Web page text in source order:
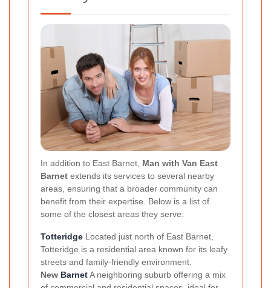
In addition to East Barnet, Man with Van East
Barnet extends its services to several nearby
areas, ensuring that a broader community can
benefit from their expertise. Below is a list of
some of the closest areas they serve:
Totteridge Located just north of East Barnet,
Totteridge is a residential area known for its leafy
streets and family-friendly environment.
New BarnetA neighboring suburb offering a mix